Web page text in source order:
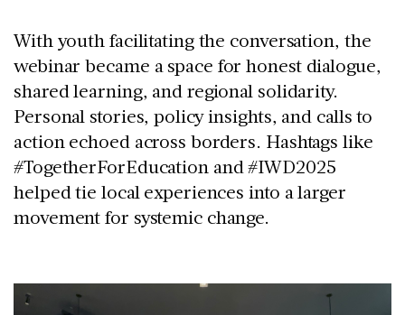
With youth facilitating the conversation, the
webinar became a space for honest dialogue,
shared learning, and regional solidarity.
Personal stories, policy insights, and calls to
action echoed across borders. Hashtags like
#TogetherForEducation and#IWD2025
helped tie local experiences into a larger
movement for systemic change.